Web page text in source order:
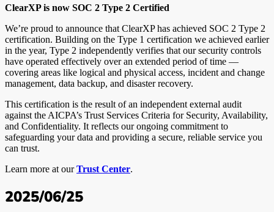
ClearXP is now SOC 2 Type 2 Certified
We’re proud to announce that ClearXP has achieved SOC 2 Type 2
certification. Building on the Type 1 certification we achieved earlier
in the year, Type 2 independently verifies that our security controls
have operated effectively over an extended period of time —
covering areas like logical and physical access, incident and change
management, data backup, and disaster recovery.
This certification is the result of an independent external audit
against the AICPA’s Trust Services Criteria for Security, Availability,
and Confidentiality. It reflects our ongoing commitment to
safeguarding your data and providing a secure, reliable service you
can trust.
Learn more at ourTrust Center.
2025/06/25